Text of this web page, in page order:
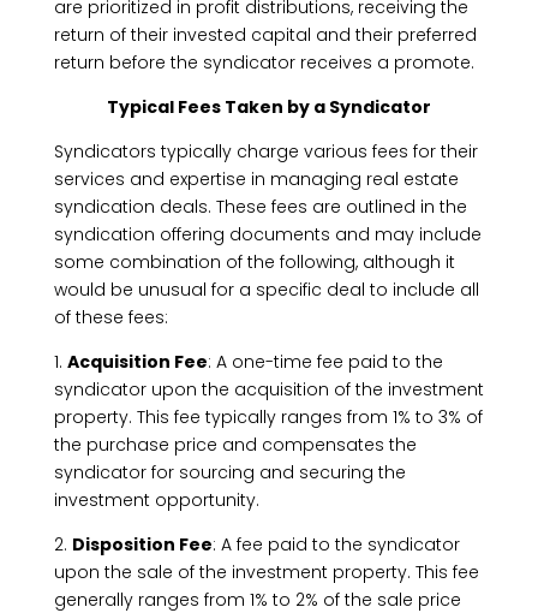
are prioritized in profit distributions, receiving the
return of their invested capital and their preferred
return before the syndicator receives a promote.
Typical Fees Taken by a Syndicator
Syndicators typically charge various fees for their
services and expertise in managing real estate
syndication deals. These fees are outlined in the
syndication offering documents and may include
some combination of the following, although it
would be unusual for a specific deal to include all
of these fees:
1. Acquisition Fee: A one-time fee paid to the
syndicator upon the acquisition of the investment
property. This fee typically ranges from 1% to 3% of
the purchase price and compensates the
syndicator for sourcing and securing the
investment opportunity.
2. Disposition Fee: A fee paid to the syndicator
upon the sale of the investment property. This fee
generally ranges from 1% to 2% of the sale price